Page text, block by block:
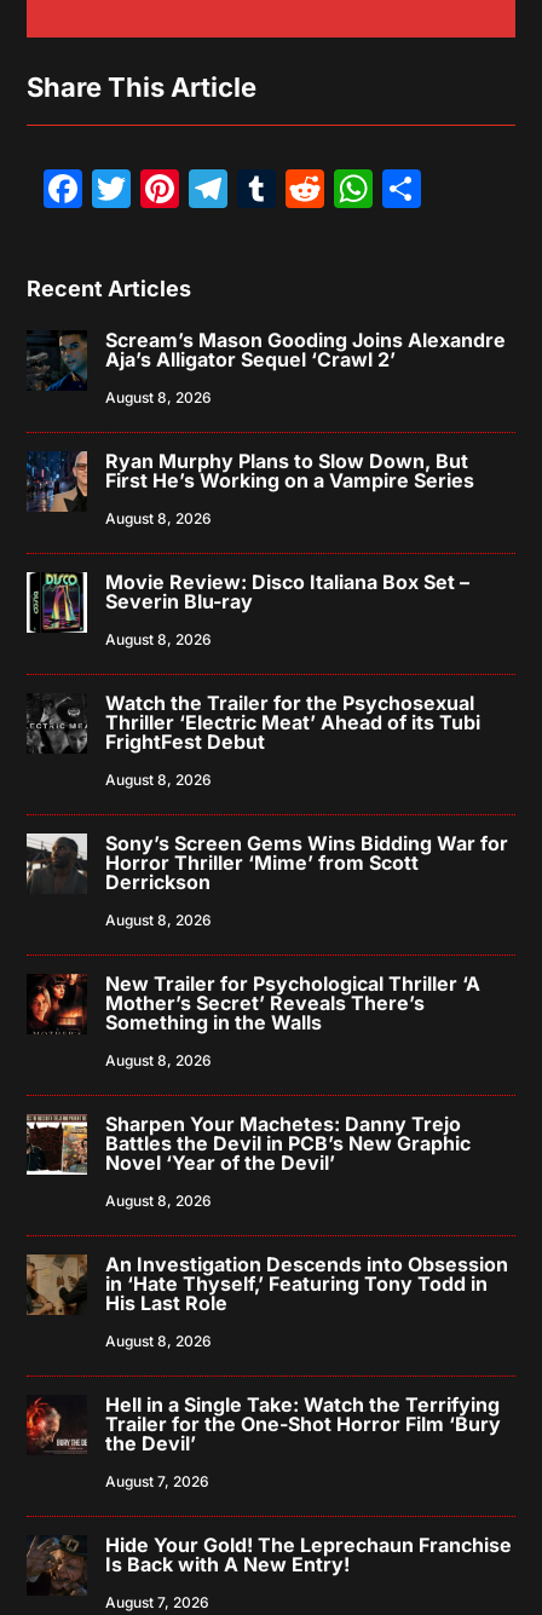
Share This Article
Facebook
Twitter
Pinterest
Telegram
Tumblr
Reddit
Recent Articles
Scream’s Mason Gooding Joins Alexandre
Aja’s Alligator Sequel ‘Crawl 2’
August 8, 2026
Ryan Murphy Plans to Slow Down, But
First He’s Working on a Vampire Series
August 8, 2026
Movie Review: Disco Italiana Box Set –
Severin Blu-ray
August 8, 2026
Watch the Trailer for the Psychosexual
Thriller ‘Electric Meat’ Ahead of its Tubi
FrightFest Debut
August 8, 2026
Sony’s Screen Gems Wins Bidding War for
Horror Thriller ‘Mime’ from Scott
Derrickson
August 8, 2026
New Trailer for Psychological Thriller ‘A
Mother’s Secret’ Reveals There’s
Something in the Walls
August 8, 2026
Sharpen Your Machetes: Danny Trejo
Battles the Devil in PCB’s New Graphic
Novel ‘Year of the Devil’
August 8, 2026
An Investigation Descends into Obsession
in ‘Hate Thyself,’ Featuring Tony Todd in
His Last Role
August 8, 2026
Hell in a Single Take: Watch the Terrifying
Trailer for the One-Shot Horror Film ‘Bury
the Devil’
August 7, 2026
Hide Your Gold! The Leprechaun Franchise
Is Back with A New Entry!
August 7, 2026